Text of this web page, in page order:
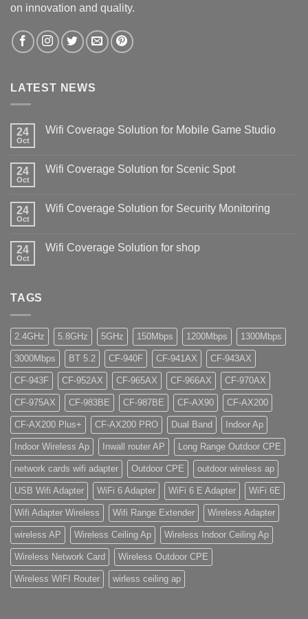
on innovation and quality.
LATEST NEWS
24
Oct
Wifi Coverage Solution for Mobile Game Studio
24
Oct
Wifi Coverage Solution for Scenic Spot
24
Oct
Wifi Coverage Solution for Security Monitoring
24
Oct
Wifi Coverage Solution for shop
TAGS
2.4GHz 5.8GHz 5GHz 150Mbps 1200Mbps 1300Mbps
3000Mbps BT 5.2 CF-940F CF-941AX CF-943AX
CF-943F CF-952AX CF-965AX CF-966AX CF-970AX
CF-975AX CF-983BE CF-987BE CF-AX90 CF-AX200
CF-AX200 Plus+ CF-AX200 PRO Dual Band Indoor Ap
Indoor Wireless Ap Inwall router AP Long Range Outdoor CPE
network cards wifi adapter Outdoor CPE outdoor wireless ap
USB Wifi Adapter WiFi 6 Adapter WiFi 6 E Adapter WiFi 6E
Wifi Adapter Wireless Wifi Range Extender Wireless Adapter
wireless AP Wireless Ceiling Ap Wireless Indoor Ceiling Ap
Wireless Network Card Wireless Outdoor CPE
Wireless WIFI Router wirless ceiling ap